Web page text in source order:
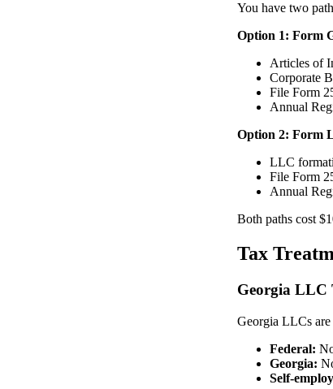
You have two
Option 1: Form
Articles of
Corporate
File Form
Annual
Option 2: Form
LLC
File Form
Annual
Both paths cost
Tax
Georgia LLC
Georgia LLCs are
Federal:
Georgia:
Self-